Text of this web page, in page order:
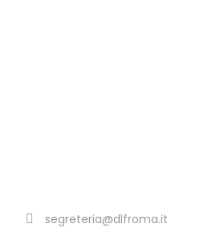
segreteria@dlfroma.it